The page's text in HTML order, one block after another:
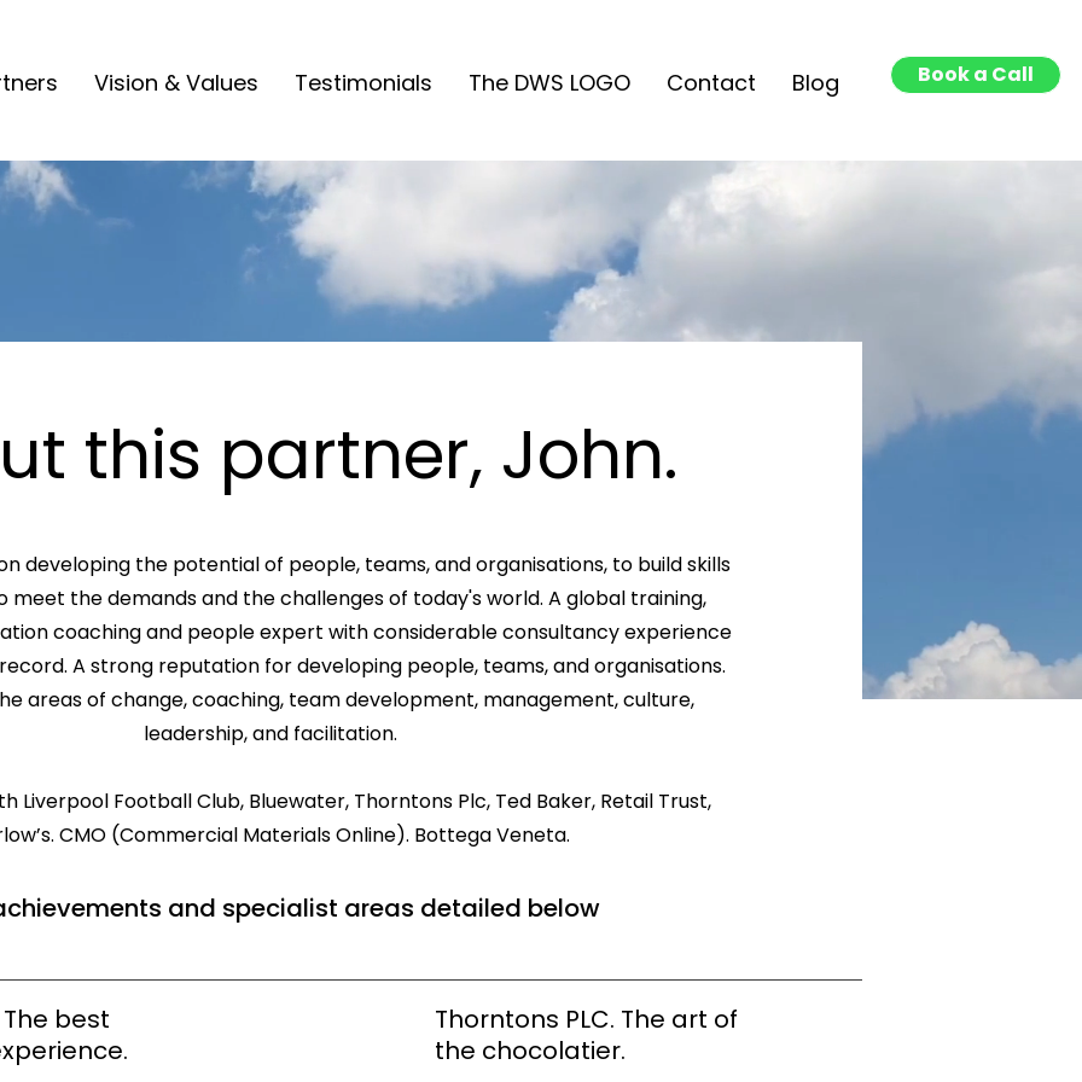
Vision & Values Testimonials The DWS LOGO Contact Blog Book a Call
this partner, John.
developing the potential of people, teams, and organisations, to build skills
meet the demands and the challenges of today's world. A global training,
coaching and people expert with considerable consultancy experience
A strong reputation for developing people, teams, and organisations.
areas of change, coaching, team development, management, culture,
leadership, and facilitation.
Liverpool Football Club, Bluewater, Thorntons Plc, Ted Baker, Retail Trust,
CMO (Commercial Materials Online). Bottega Veneta.
and specialist areas detailed below
best
Thorntons PLC. The art of
the chocolatier.